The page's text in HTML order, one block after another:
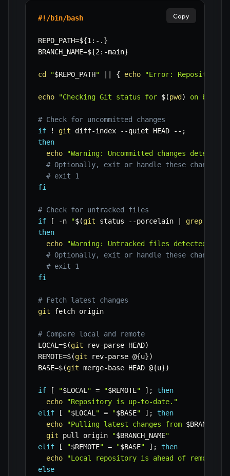
#!/bin/bash
REPO_PATH=${1 :- .}
BRANCH_NAME=${2:-main}
cd "$REPO_PATH" { echo "Error: Repository
echo "Checking Git status for $(pwd ) on
# Check for uncommitted changes
if
! git diff-index --quiet HEAD -- ;
then
echo
"Warning: Uncommitted changes
# Optionally, exit or handle these changes
# exit 1
fi
# Check for untracked files
if
[ -n "$(git status --porcelain grep
then
echo
"Warning: Untracked files detected."
# Optionally, exit or handle these changes
# exit 1
fi
# Fetch latest changes
git fetch origin
# Compare local and remote
LOCAL =$(git rev-parse HEAD)
REMOTE=$(git rev-parse @{u})
BASE=$(git merge-base HEAD @{u})
if [ "$LOCAL " = "$REMOTE" ] ;
then
echo
"Repository is up-to-date."
elif
[ "$LOCAL " = "$BASE" ] ;
then
echo
"Pulling latest changes from
git pull origin "$BRANCH_NAME"
elif
[ "$REMOTE" = "$BASE" ] ;
then
echo
"Local repository is ahead of remote."
else
Copy